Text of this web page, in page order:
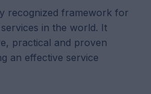
recognized framework for
in the world. It
practical and proven
an effective service